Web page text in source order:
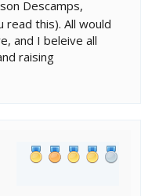
Descamps,
read this). All would
and I beleive all
raising